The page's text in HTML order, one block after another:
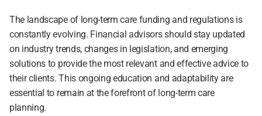
The landscape of long-term care funding and regulations is
constantly evolving. Financial advisors should stay updated
on industry trends, changes in legislation, and emerging
solutions to provide the most relevant and effective advice to
their clients. This ongoing education and adaptability are
essential to remain at the forefront of long-term care
planning.